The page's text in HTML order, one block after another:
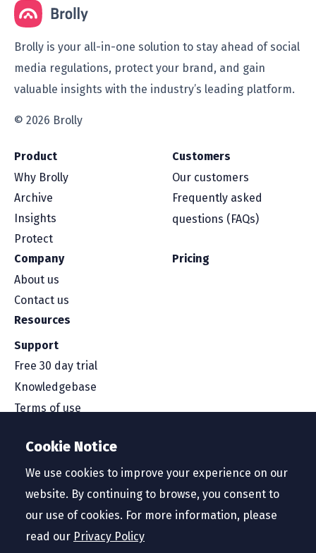
Cookie Notice
We use cookies to improve your experience on our
website. By continuing to browse, you consent to
our use of cookies. For more information, please
read our Privacy Policy
Brolly is your all-in-one solution to stay ahead of social
media regulations, protect your brand, and gain
valuable insights with the industry’s leading platform.
© 2026 Brolly
Product
Why Brolly
Archive
Insights
Protect
Customers
Our customers
Frequently asked
questions (FAQs)
Company
About us
Contact us
Pricing
Resources
Support
Free 30 day trial
Knowledgebase
Terms of use
Service level agreement
Privacy policy